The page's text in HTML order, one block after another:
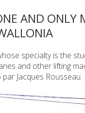
AND ONLY
specialty is the
and other lifting
Jacques Rousseau.